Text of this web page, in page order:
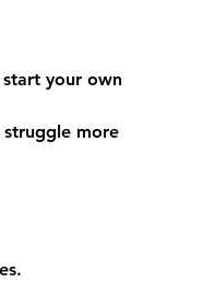
your own
more